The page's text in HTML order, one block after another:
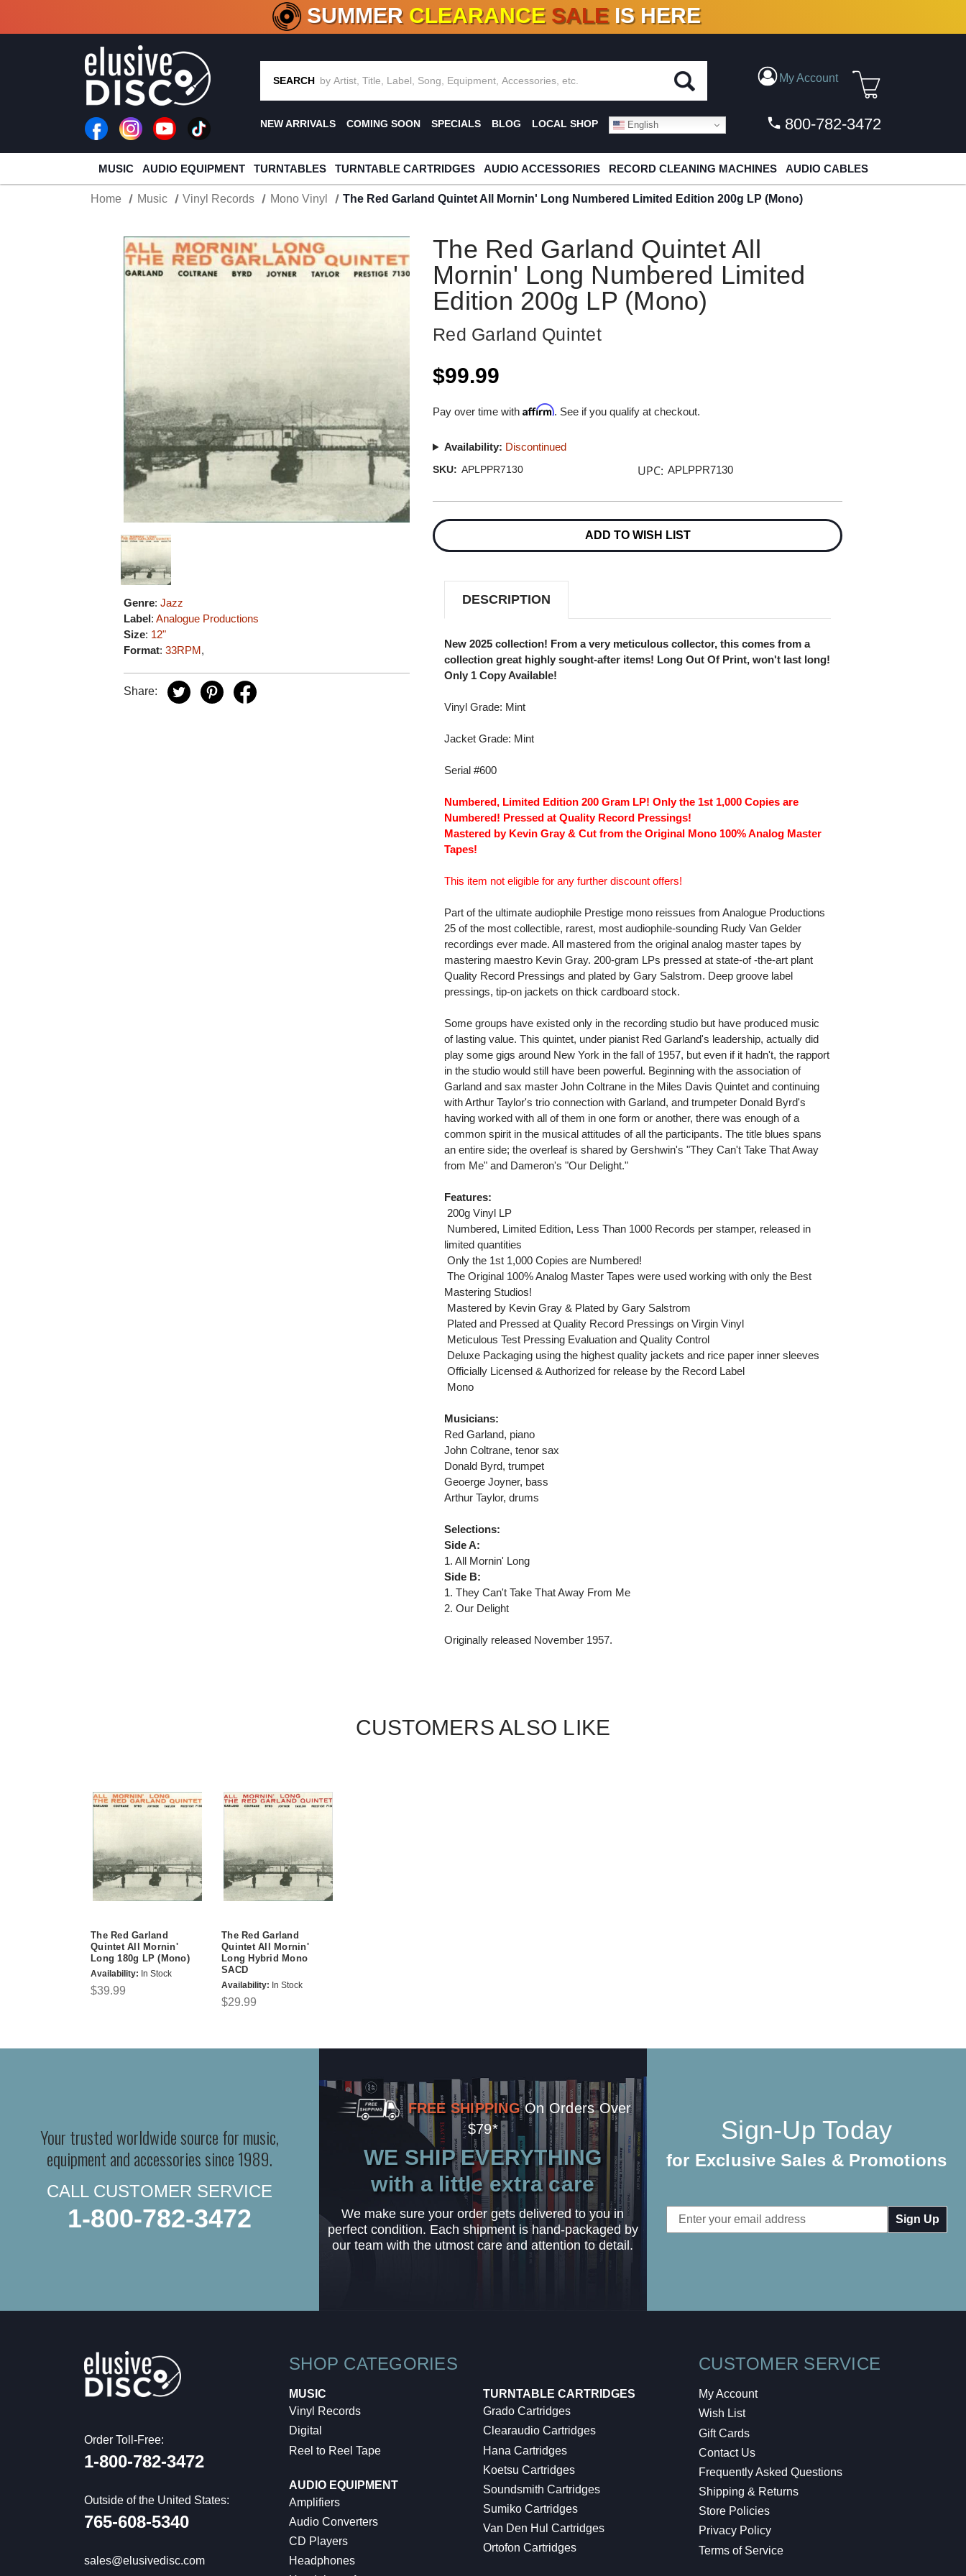
CRATE OF DEALS!100+ NEW TITLES ADDED10 %- 90% OFFON VINYL & DIGITAL
SUMMER CLEARANCE SALE IS HERE
SEARCH My Account
NEW ARRIVALS COMING SOON SPECIALS BLOG LOCAL SHOP English 800-782-3472
MUSIC AUDIO EQUIPMENT TURNTABLES TURNTABLE CARTRIDGES AUDIO ACCESSORIES RECORD CLEANING MACHINES AUDIO CABLES
Home Music Vinyl Records Mono Vinyl The Red Garland Quintet All Mornin' Long Numbered Limited Edition 200g LP (Mono)
Genre:Jazz
Label:Analogue Productions
Size: 12"
Format:33RPM,
Share:
The Red Garland Quintet All
Mornin' Long Numbered Limited
Edition 200g LP (Mono)
Red Garland Quintet
$99.99
Pay over time withAffirm. See if you qualify at checkout.
Availability: Discontinued
SKU: APLPPR7130 UPC: APLPPR7130
Stock:
ADD TO WISH LIST
DESCRIPTION
New 2025 collection! From a very meticulous collector, this comes from a
collection great highly sought-after items! Long Out Of Print, won't last long!
Only 1 Copy Available!
Vinyl Grade: Mint
Jacket Grade: Mint
Serial #600
Numbered, Limited Edition 200 Gram LP! Only the 1st 1,000 Copies are
Numbered! Pressed at Quality Record Pressings!
Mastered by Kevin Gray & Cut from the Original Mono 100% Analog Master
Tapes!
This item not eligible for any further discount offers!
Part of the ultimate audiophile Prestige mono reissues from Analogue Productions 
25 of the most collectible, rarest, most audiophile-sounding Rudy Van Gelder
recordings ever made. All mastered from the original analog master tapes by
mastering maestro Kevin Gray. 200-gram LPs pressed at state-of -the-art plant
Quality Record Pressings and plated by Gary Salstrom. Deep groove label
pressings, tip-on jackets on thick cardboard stock.
Some groups have existed only in the recording studio but have produced music
of lasting value. This quintet, under pianist Red Garland's leadership, actually did
play some gigs around New York in the fall of 1957, but even if it hadn't, the rapport
in the studio would still have been powerful. Beginning with the association of
Garland and sax master John Coltrane in the Miles Davis Quintet and continuing
with Arthur Taylor's trio connection with Garland, and trumpeter Donald Byrd's
having worked with all of them in one form or another, there was enough of a
common spirit in the musical attitudes of all the participants. The title blues spans
an entire side; the overleaf is shared by Gershwin's "They Can't Take That Away
from Me" and Dameron's "Our Delight."
Features:
 200g Vinyl LP
 Numbered, Limited Edition, Less Than 1000 Records per stamper, released in
limited quantities
 Only the 1st 1,000 Copies are Numbered!
 The Original 100% Analog Master Tapes were used working with only the Best
Mastering Studios!
 Mastered by Kevin Gray & Plated by Gary Salstrom
 Plated and Pressed at Quality Record Pressings on Virgin Vinyl
 Meticulous Test Pressing Evaluation and Quality Control
 Deluxe Packaging using the highest quality jackets and rice paper inner sleeves
 Officially Licensed & Authorized for release by the Record Label
 Mono
Musicians:
Red Garland, piano
John Coltrane, tenor sax
Donald Byrd, trumpet
Geoerge Joyner, bass
Arthur Taylor, drums
Selections:
Side A:
1. All Mornin' Long
Side B:
1. They Can't Take That Away From Me
2. Our Delight
Originally released November 1957.
CUSTOMERS ALSO LIKE
The Red Garland
Quintet All Mornin'
Long 180g LP (Mono)
Availability: In Stock
$39.99
The Red Garland
Quintet All Mornin'
Long Hybrid Mono
SACD
Availability: In Stock
$29.99
Your trusted worldwide source for music,
equipment and accessories since 1989.
CALL CUSTOMER SERVICE
1-800-782-3472
FREE SHIPPING On Orders Over
$79*
WE SHIP EVERYTHING
with a little extra care
We make sure your order gets delivered to you in
perfect condition. Each shipment is hand-packaged by
our team with the utmost care and attention to detail.
Sign-Up Today
for Exclusive Sales & Promotions
Email
Address
Order Toll-Free:
1-800-782-3472
Outside of the United States:
765-608-5340
sales@elusivedisc.com
SHOP CATEGORIES
MUSIC
Vinyl Records
Digital
Reel to Reel Tape
AUDIO EQUIPMENT
Amplifiers
Audio Converters
CD Players
Headphones
TURNTABLE CARTRIDGES
Grado Cartridges
Clearaudio Cartridges
Hana Cartridges
Koetsu Cartridges
Soundsmith Cartridges
Sumiko Cartridges
Van Den Hul Cartridges
Ortofon Cartridges
CUSTOMER SERVICE
My Account
Wish List
Gift Cards
Contact Us
Frequently Asked Questions
Shipping & Returns
Store Policies
Privacy Policy
Terms of Service